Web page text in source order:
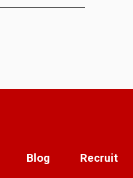
Blog Recruit